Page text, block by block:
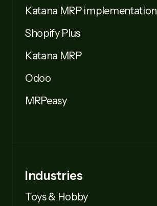
Katana MRP implementation
Shopify Plus
Katana MRP
Odoo
MRPeasy
Industries
Toys & Hobby